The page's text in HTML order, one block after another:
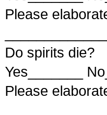
Please
Do spirits die?
Yes_______
Please